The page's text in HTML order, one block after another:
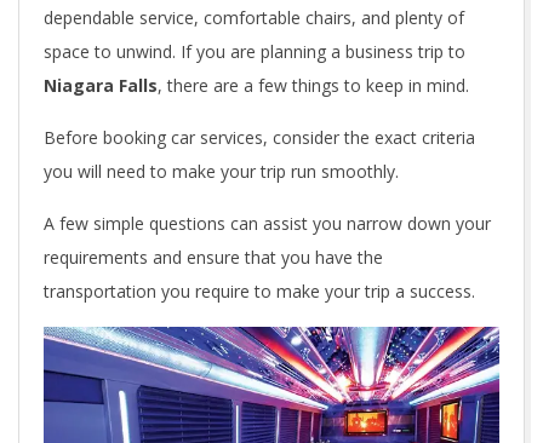
dependable service, comfortable chairs, and plenty of
space to unwind. If you are planning a business trip to
Niagara Falls, there are a few things to keep in mind.
Before booking car services, consider the exact criteria
you will need to make your trip run smoothly.
A few simple questions can assist you narrow down your
requirements and ensure that you have the
transportation you require to make your trip a success.